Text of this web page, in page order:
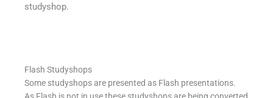
studyshop.
Flash Studyshops
Some studyshops are presented as Flash presentations.